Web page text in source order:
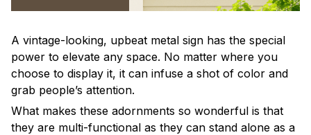
A vintage-looking, upbeat metal sign has the special
power to elevate any space. No matter where you
choose to display it, it can infuse a shot of color and
grab people’s attention.
What makes these adornments so wonderful is that
they are multi-functional as they can stand alone as a